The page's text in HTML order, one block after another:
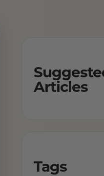
Articles
Tags